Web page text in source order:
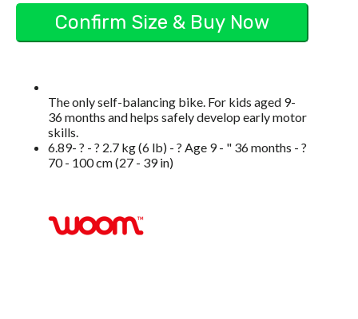
The only self-balancing bike. For kids aged 9-
36 months and helps safely develop early motor
skills.
6.89- ? - ? 2.7 kg (6 lb) - ? Age 9 - " 36 months - ?
70 - 100 cm (27 - 39 in)